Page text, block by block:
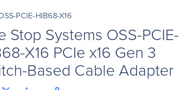
PCIE-HIB68-X16
Stop Systems OSS-PCIE-
X16 PCIe x16 Gen 3
Based Cable Adapter